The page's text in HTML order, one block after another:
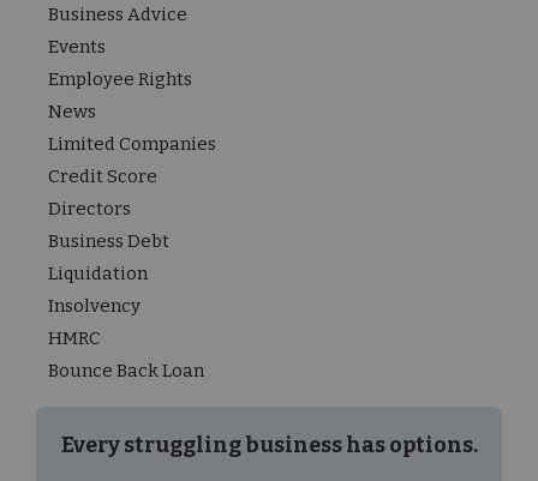
Business Advice
Events
Employee Rights
News
Limited Companies
Credit Score
Directors
Business Debt
Liquidation
Insolvency
HMRC
Bounce Back Loan
Every struggling business has options.